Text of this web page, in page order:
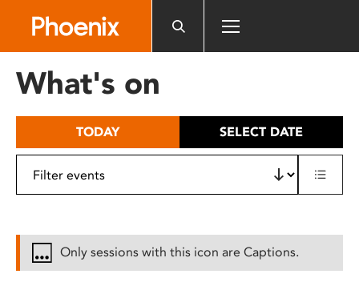
includes
What's on
TODAY SELECT DATE
Only sessions with this icon are Captions.